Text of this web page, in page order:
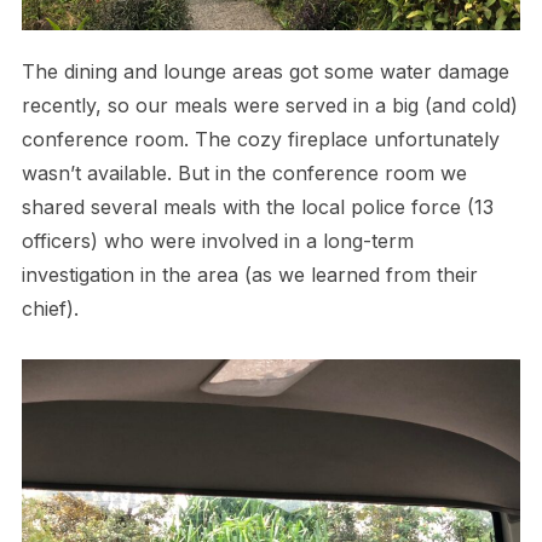
The dining and lounge areas got some water damage
recently, so our meals were served in a big (and cold)
conference room. The cozy fireplace unfortunately
wasn’t available. But in the conference room we
shared several meals with the local police force (13
officers) who were involved in a long-term
investigation in the area (as we learned from their
chief).